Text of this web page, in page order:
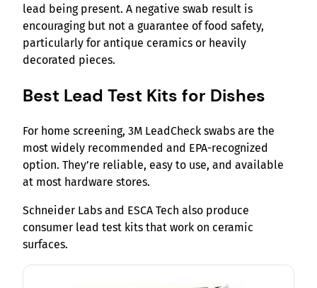
lead being present. A negative swab result is
encouraging but not a guarantee of food safety,
particularly for antique ceramics or heavily
decorated pieces.
Best Lead Test Kits for Dishes
For home screening, 3M LeadCheck swabs are the
most widely recommended and EPA-recognized
option. They’re reliable, easy to use, and available
at most hardware stores.
Schneider Labs and ESCA Tech also produce
consumer lead test kits that work on ceramic
surfaces.